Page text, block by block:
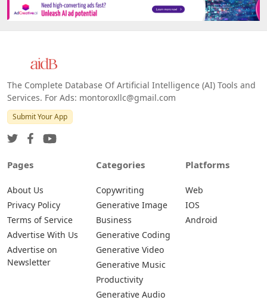
The Complete Database Of Artificial Intelligence (AI) Tools and
Services. For Ads: montoroxllc@gmail.com
Submit Your App
Pages
About Us
Privacy Policy
Terms of Service
Advertise With Us
Advertise on
Newsletter
Categories
Copywriting
Generative Image
Business
Generative Coding
Generative Video
Generative Music
Productivity
Generative Audio
Platforms
Web
IOS
Android